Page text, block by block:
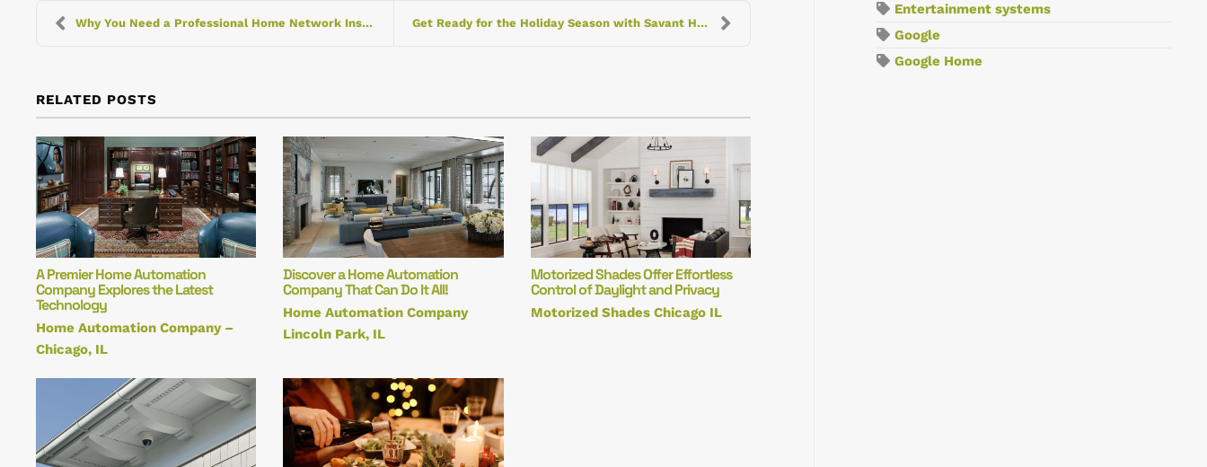
Why You Need a Professional Home Network Installat... Get Ready for the Holiday Season with Savant Home ...
RELATED POSTS
A Premier Home Automation
Company Explores the Latest
Technology
Home Automation Company –
Chicago, IL
Discover a Home Automation
Company That Can Do It All!
Home Automation Company
Lincoln Park, IL
Motorized Shades Offer Effortless
Control of Daylight and Privacy
Motorized Shades Chicago IL
Entertainment systems
Google
Google Home